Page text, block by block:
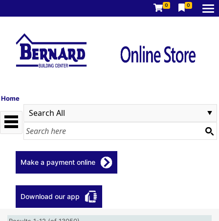
0 0
Home
Make a payment online
Download our app